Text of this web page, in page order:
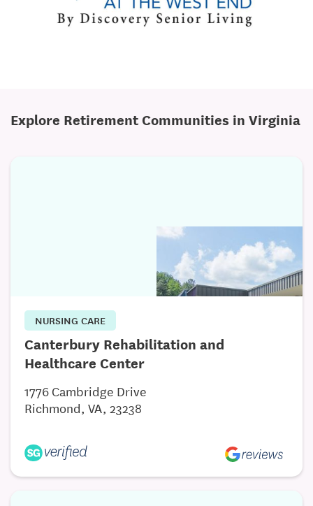
Explore Retirement Communities in Virginia
NURSING CARE
Canterbury Rehabilitation and
Healthcare Center
1776 Cambridge Drive
Richmond, VA, 23238